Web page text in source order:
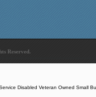
Reserved.
Disabled Veteran Owned Small